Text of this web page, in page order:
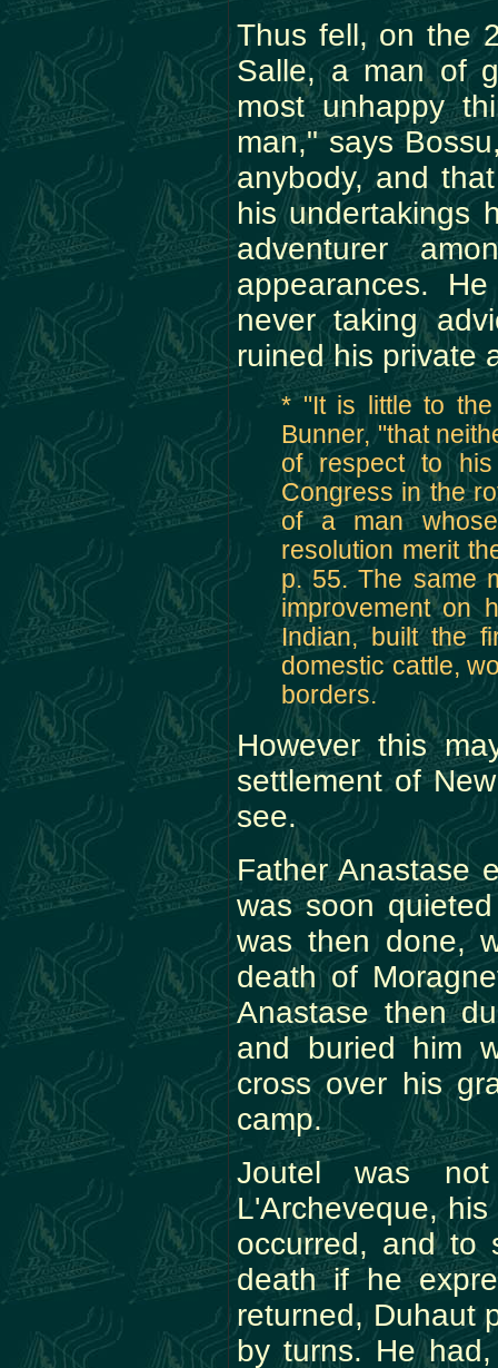
Thus fell, on the
Salle, a man of
most unhappy
man," says
anybody, and
his undertakings
adventurer
appearances.
never taking
ruined his private
* "It is little to
Bunner, "that
of respect to
Congress in the
of a man
resolution merit
p. 55. The same
improvement on
Indian, built the
domestic cattle,
borders.
However this
settlement of
see.
Father Anastase
was soon
was then done,
death of
Anastase then
and buried him
cross over his
camp.
Joutel was
L'Archeveque,
occurred, and
death if he
returned, Duhaut
by turns. He